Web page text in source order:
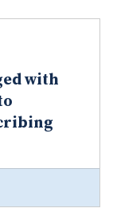
with